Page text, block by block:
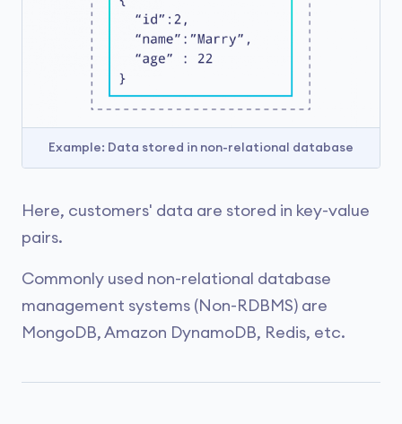
Example: Data stored in non-relational database
Here, customers' data are stored in key-value
pairs.
Commonly used non-relational database
management systems (Non-RDBMS) are
MongoDB, Amazon DynamoDB, Redis, etc.